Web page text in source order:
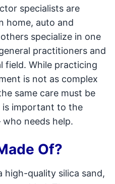
specialists are
home, auto and
specialize in one
practitioners and
field. While practicing
is not as complex
same care must be
is important to the
needs help.
Of?
high-quality silica sand,